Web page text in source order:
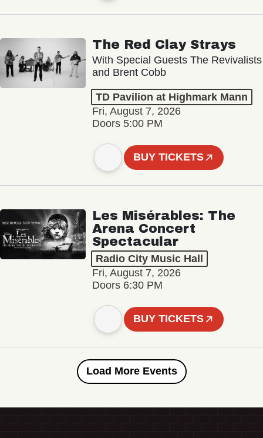
The Red Clay Strays
With Special Guests The Revivalists
and Brent Cobb
TD Pavilion at Highmark Mann
Fri, August 7, 2026
Doors 5:00 PM
BUY TICKETS
Les Misérables: The
Arena Concert
Spectacular
Radio City Music Hall
Fri, August 7, 2026
Doors 6:30 PM
BUY TICKETS
Load More Events